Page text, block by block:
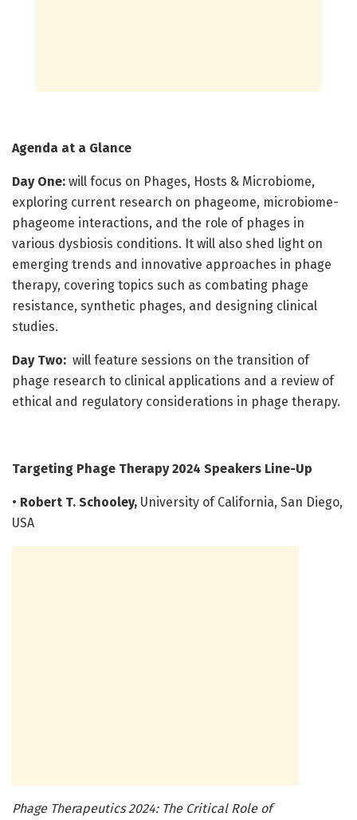
Agenda at a Glance
Day One: will focus on Phages, Hosts & Microbiome,
exploring current research on phageome, microbiome-
phageome interactions, and the role of phages in
various dysbiosis conditions. It will also shed light on
emerging trends and innovative approaches in phage
therapy, covering topics such as combating phage
resistance, synthetic phages, and designing clinical
studies.
Day Two: will feature sessions on the transition of
phage research to clinical applications and a review of
ethical and regulatory considerations in phage therapy.
Targeting Phage Therapy 2024 Speakers Line-Up
• Robert T. Schooley, University of California, San Diego,
USA
Phage Therapeutics 2024: The Critical Role of